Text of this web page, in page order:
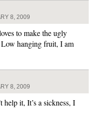
8, 2009
to make the ugly
hanging fruit, I am
8, 2009
it, It’s a sickness, I